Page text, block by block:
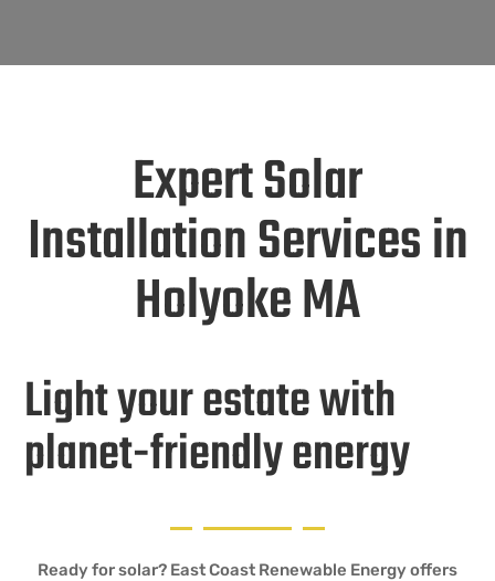
Expert Solar
Installation Services in
Holyoke MA
Light your estate with
planet-friendly energy
Ready for solar? East Coast Renewable Energy offers